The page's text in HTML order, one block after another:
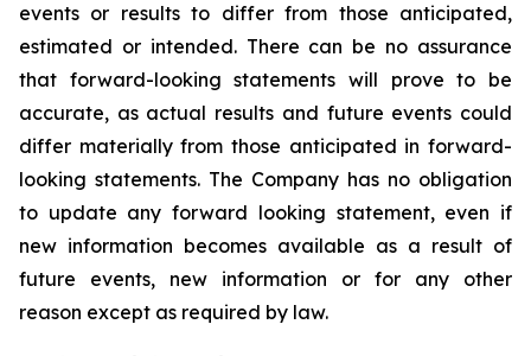
events or results to differ from those anticipated,
estimated or intended. There can be no assurance
that forward-looking statements will prove to be
accurate, as actual results and future events could
differ materially from those anticipated in forward-
looking statements. The Company has no obligation
to update any forward looking statement, even if
new information becomes available as a result of
future events, new information or for any other
reason except as required by law.